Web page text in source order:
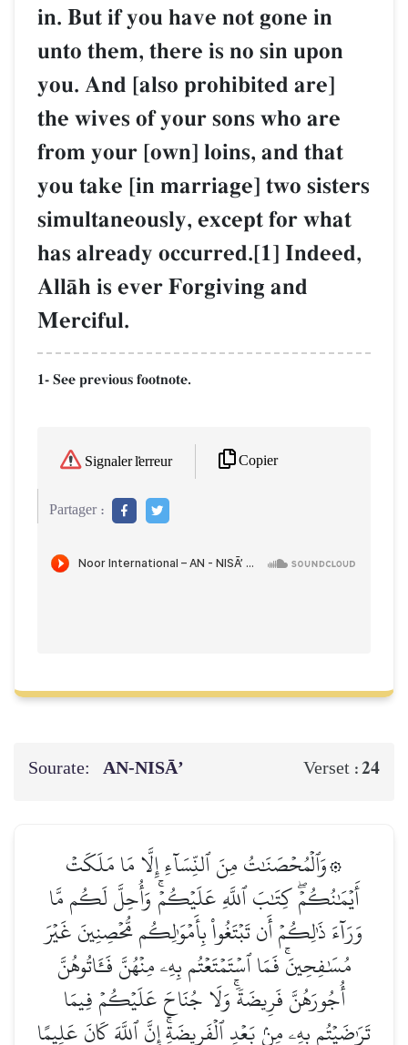
in. But if you have not gone in
unto them, there is no sin upon
you. And [also prohibited are]
the wives of your sons who are
from your [own] loins, and that
you take [in marriage] two sisters
simultaneously, except for what
has already occurred.[1] Indeed,
AllŒh is ever Forgiving and
Merciful.
1- See previous footnote.
Signaler l'erreur Copier
Partager :
Sourate: AN-NISĀ’ Verset :24
۞وَٱلۡمُحۡصَنَٰتُ مِنَ ٱلنِّسَآءِ إِلَّا مَا مَلَكَتۡ
أَيۡمَٰنُكُمۡۖ كِتَٰبَ ٱللَّهِ عَلَيۡكُمۡۚ وَأُحِلَّ لَكُم مَّا
وَرَآءَ ذَٰلِكُمۡ أَن تَبۡتَغُواْ بِأَمۡوَٰلِكُم مُّحۡصِنِينَ غَيۡرَ
مُسَٰفِحِينَۚ فَمَا ٱسۡتَمۡتَعۡتُم بِهِۦ مِنۡهُنَّ فَـَٔاتُوهُنَّ
أُجُورَهُنَّ فَرِيضَةٗۚ وَلَا جُنَاحَ عَلَيۡكُمۡ فِيمَا
تَرَٰضَيۡتُم بِهِۦ مِنۢ بَعۡدِ ٱلۡفَرِيضَةِۚ إِنَّ ٱللَّهَ كَانَ عَلِيمًا